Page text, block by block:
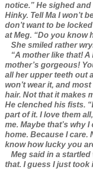
notice.” He sighed and
Hinky. Tell Ma I won’t
don’t want to be
at Meg. “Do you know
She smiled rather
“A mother like that!
mother’s gorgeous!
all her upper teeth out
won’t wear it, and
hair. Not that it makes
He clenched his fists.
part of it. I love them
me. Maybe that’s why
home. Because I care.
know how lucky you
Meg said in a startled
that. I guess I just took